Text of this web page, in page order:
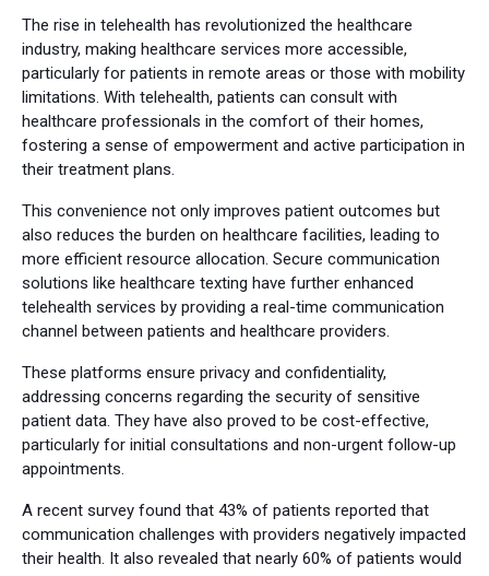
The rise in telehealth has revolutionized the healthcare
industry, making healthcare services more accessible,
particularly for patients in remote areas or those with mobility
limitations. With telehealth, patients can consult with
healthcare professionals in the comfort of their homes,
fostering a sense of empowerment and active participation in
their treatment plans.
This convenience not only improves patient outcomes but
also reduces the burden on healthcare facilities, leading to
more efficient resource allocation. Secure communication
solutions like healthcare texting have further enhanced
telehealth services by providing a real-time communication
channel between patients and healthcare providers.
These platforms ensure privacy and confidentiality,
addressing concerns regarding the security of sensitive
patient data. They have also proved to be cost-effective,
particularly for initial consultations and non-urgent follow-up
appointments.
A recent survey found that 43% of patients reported that
communication challenges with providers negatively impacted
their health. It also revealed that nearly 60% of patients would